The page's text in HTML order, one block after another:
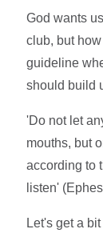
God wants
club, but
guideline
should build
'Do not let
mouths, but
according to
listen'
Let's get a